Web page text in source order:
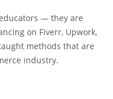
— they are
on Fiverr, Upwork,
methods that are
industry.